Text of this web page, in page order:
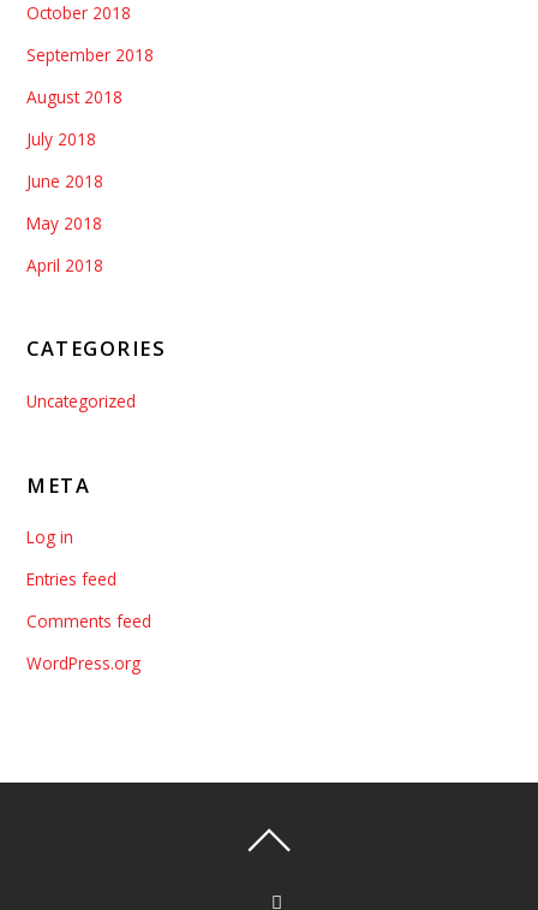
October 2018
September 2018
August 2018
July 2018
June 2018
May 2018
April 2018
CATEGORIES
Uncategorized
META
Log in
Entries feed
Comments feed
WordPress.org